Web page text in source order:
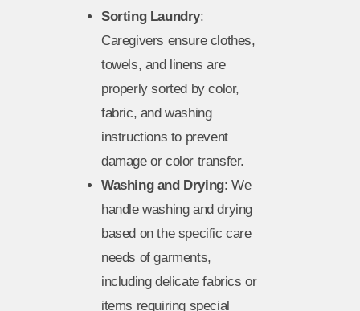
Sorting Laundry:
Caregivers ensure clothes,
towels, and linens are
properly sorted by color,
fabric, and washing
instructions to prevent
damage or color transfer.
Washing and Drying: We
handle washing and drying
based on the specific care
needs of garments,
including delicate fabrics or
items requiring special